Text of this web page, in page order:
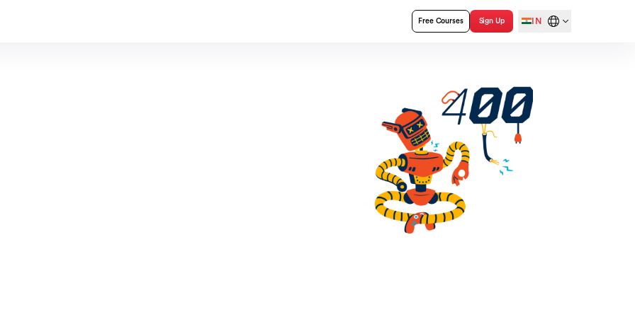
Free Courses Sign Up IN